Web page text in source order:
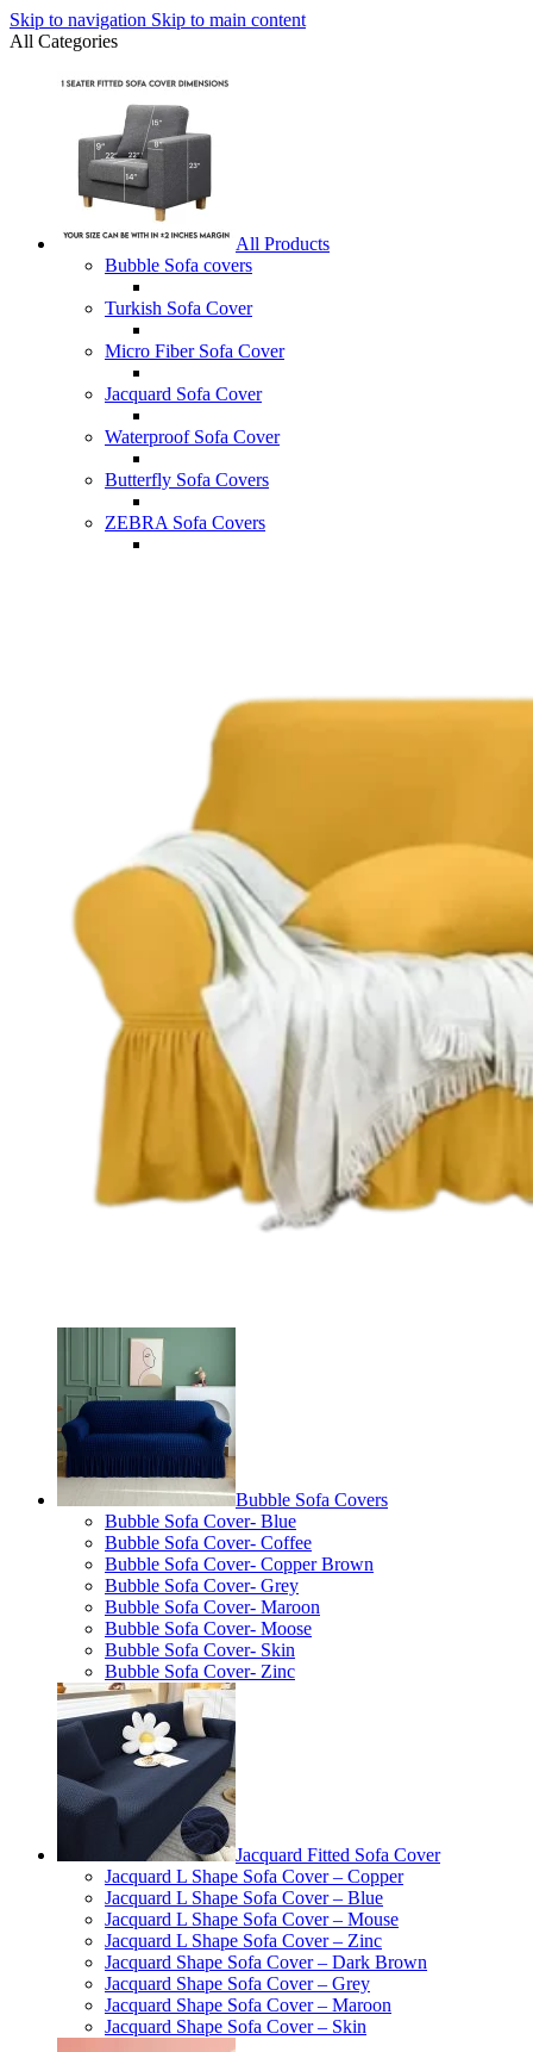
Skip to navigation Skip to main content
All Categories
All Products
Bubble Sofa covers
Turkish Sofa Cover
Micro Fiber Sofa Cover
Jacquard Sofa Cover
Waterproof Sofa Cover
Butterfly Sofa Covers
ZEBRA Sofa Covers
Bubble Sofa Covers
Bubble Sofa Cover- Blue
Bubble Sofa Cover- Coffee
Bubble Sofa Cover- Copper Brown
Bubble Sofa Cover- Grey
Bubble Sofa Cover- Maroon
Bubble Sofa Cover- Moose
Bubble Sofa Cover- Skin
Bubble Sofa Cover- Zinc
Jacquard Fitted Sofa Cover
Jacquard L Shape Sofa Cover – Copper
Jacquard L Shape Sofa Cover – Blue
Jacquard L Shape Sofa Cover – Mouse
Jacquard L Shape Sofa Cover – Zinc
Jacquard Shape Sofa Cover – Dark Brown
Jacquard Shape Sofa Cover – Grey
Jacquard Shape Sofa Cover – Maroon
Jacquard Shape Sofa Cover – Skin